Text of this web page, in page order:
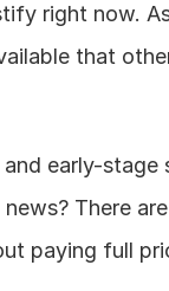
right now.
that
early-stage
There
paying full